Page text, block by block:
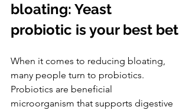
bloating: Yeast
probiotic is your best bet
When it comes to reducing bloating,
many people turn to probiotics.
Probiotics are beneficial
microorganism that supports digestive